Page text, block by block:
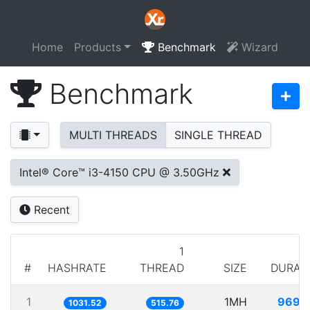
Home Products Benchmark Wizard
Benchmark
MULTI THREADS SINGLE THREAD
Intel® Core™ i3-4150 CPU @ 3.50GHz
Recent
# HASHRATE
1
THREAD
SIZE
1 1031.52 515.76 1MH